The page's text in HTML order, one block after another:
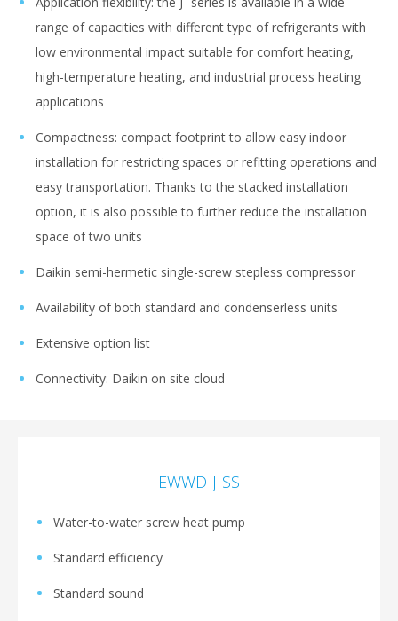
range of capacities with different type of refrigerants with
low environmental impact suitable for comfort heating,
high-temperature heating, and industrial process heating
applications
Compactness: compact footprint to allow easy indoor
installation for restricting spaces or refitting operations and
easy transportation. Thanks to the stacked installation
option, it is also possible to further reduce the installation
space of two units
Daikin semi-hermetic single-screw stepless compressor
Аvailability of both standard and condenserless units
Extensive option list
Connectivity: Daikin on site cloud
EWWD-J-SS
Water-to-water screw heat pump
Standard efficiency
Standard sound